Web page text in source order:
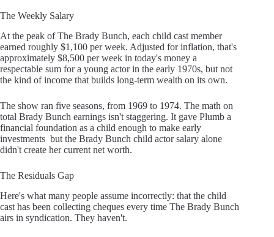
The Weekly Salary
At the peak of The Brady Bunch, each child cast member
earned roughly $1,100 per week. Adjusted for inflation, that's
approximately $8,500 per week in today's money a
respectable sum for a young actor in the early 1970s, but not
the kind of income that builds long-term wealth on its own.
The show ran five seasons, from 1969 to 1974. The math on
total Brady Bunch earnings isn't staggering. It gave Plumb a
financial foundation as a child enough to make early
investments but the Brady Bunch child actor salary alone
didn't create her current net worth.
The Residuals Gap
Here's what many people assume incorrectly: that the child
cast has been collecting cheques every time The Brady Bunch
airs in syndication. They haven't.